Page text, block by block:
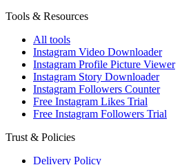
Tools & Resources
All tools
Instagram Video Downloader
Instagram Profile Picture Viewer
Instagram Story Downloader
Instagram Followers Counter
Free Instagram Likes Trial
Free Instagram Followers Trial
Trust & Policies
Delivery Policy